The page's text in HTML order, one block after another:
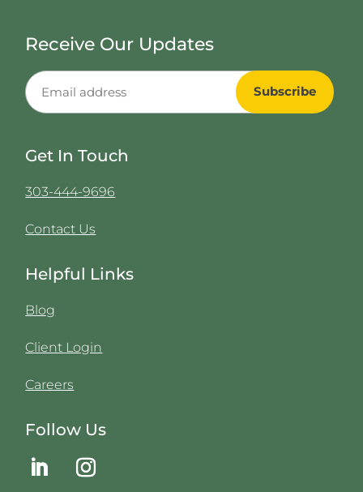
Receive Our Updates
Get In Touch
303-444-9696
Contact Us
Helpful Links
Blog
Client Login
Careers
Follow Us